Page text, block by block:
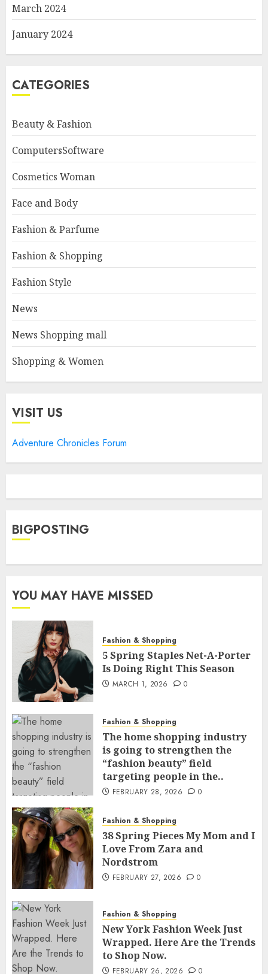
March 2024
January 2024
CATEGORIES
Beauty & Fashion
ComputersSoftware
Cosmetics Woman
Face and Body
Fashion & Parfume
Fashion & Shopping
Fashion Style
News
News Shopping mall
Shopping & Women
VISIT US
Adventure Chronicles Forum
BIGPOSTING
YOU MAY HAVE MISSED
Fashion & Shopping
5 Spring Staples Net-A-Porter
Is Doing Right This Season
MARCH 1, 2026 0
Fashion & Shopping
The home shopping industry
is going to strengthen the
“fashion beauty” field
targeting people in the..
FEBRUARY 28, 2026 0
Fashion & Shopping
38 Spring Pieces My Mom and I
Love From Zara and
Nordstrom
FEBRUARY 27, 2026 0
Fashion & Shopping
New York Fashion Week Just
Wrapped. Here Are the Trends
to Shop Now.
FEBRUARY 26, 2026 0